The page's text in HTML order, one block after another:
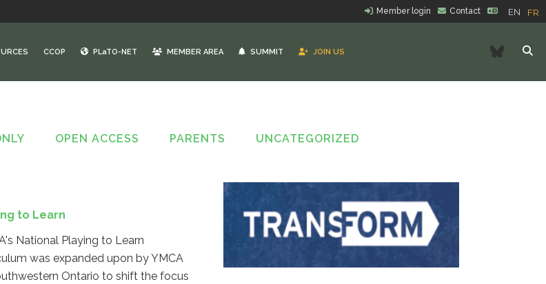
Member login Contact EN FR
CCOP PLaTO-NET MEMBER AREA SUMMIT JOIN US
OPEN ACCESS PARENTS UNCATEGORIZED
to Learn
National Playing to Learn
was expanded upon by YMCA
Ontario to shift the focus